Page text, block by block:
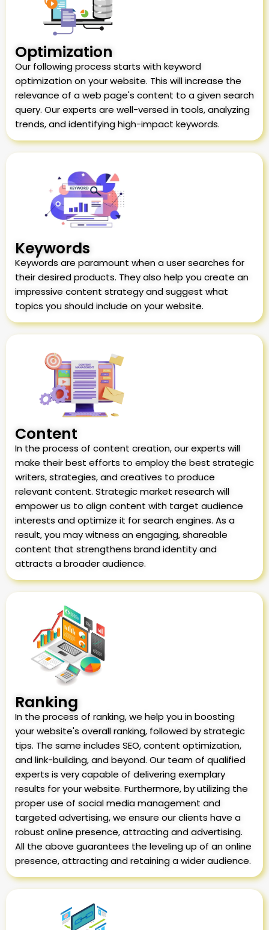
Optimization
Our following process starts with keyword
optimization on your website. This will increase the
relevance of a web page's content to a given search
query. Our experts are well-versed in tools, analyzing
trends, and identifying high-impact keywords.
Keywords
Keywords are paramount when a user searches for
their desired products. They also help you create an
impressive content strategy and suggest what
topics you should include on your website.
Content
In the process of content creation, our experts will
make their best efforts to employ the best strategic
writers, strategies, and creatives to produce
relevant content. Strategic market research will
empower us to align content with target audience
interests and optimize it for search engines. As a
result, you may witness an engaging, shareable
content that strengthens brand identity and
attracts a broader audience.
Ranking
In the process of ranking, we help you in boosting
your website's overall ranking, followed by strategic
tips. The same includes SEO, content optimization,
and link-building, and beyond. Our team of qualified
experts is very capable of delivering exemplary
results for your website. Furthermore, by utilizing the
proper use of social media management and
targeted advertising, we ensure our clients have a
robust online presence, attracting and advertising.
All the above guarantees the leveling up of an online
presence, attracting and retaining a wider audience.